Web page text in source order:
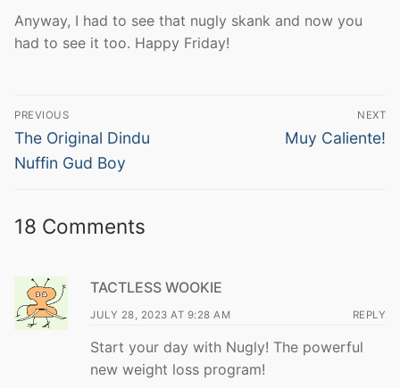
Anyway, I had to see that nugly skank and now you
had to see it too. Happy Friday!
Post
navigation
PREVIOUS
Previous
post:
The Original Dindu
Nuffin Gud Boy
NEXT
Next
Muy Caliente!
18 Comments
TACTLESS WOOKIE
JULY 28, 2023 AT 9:28 AM REPLY
Start your day with Nugly! The powerful
new weight loss program!